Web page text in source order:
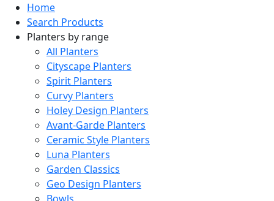
Home
Search Products
Planters by range
All Planters
Cityscape Planters
Spirit Planters
Curvy Planters
Holey Design Planters
Avant-Garde Planters
Ceramic Style Planters
Luna Planters
Garden Classics
Geo Design Planters